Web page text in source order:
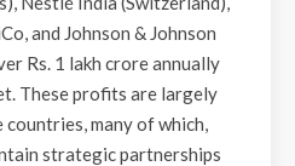
and Johnson & Johnson
Rs. 1 lakh crore annually
These profits are largely
many of which,
strategic partnerships